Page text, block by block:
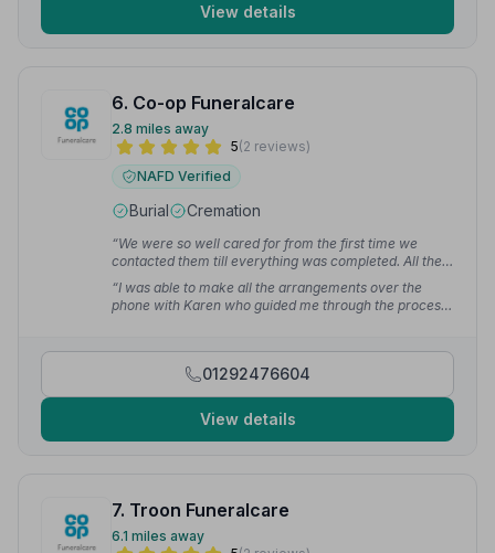
View details
6. Co-op Funeralcare
2.8 miles away
5(2 reviews)
NAFD Verified
Burial Cremation
“We were so well cared for from the first time we
contacted them till everything was completed. All the
staff we had dealings with were 1st class. Nothing big
or small was a bother to them. We could not have
asked for a better service at this very sad time.”—
“I was able to make all the arrangements over the
phone with Karen who guided me through the process
01292476604
View details
7. Troon Funeralcare
6.1 miles away